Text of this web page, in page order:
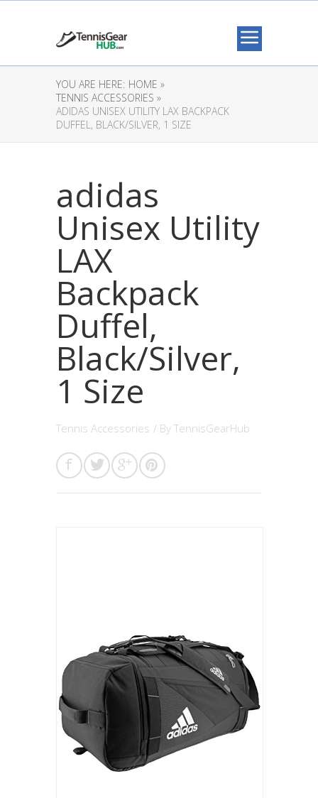
YOU ARE HERE: HOME »
TENNIS ACCESSORIES »
ADIDAS UNISEX UTILITY LAX BACKPACK
DUFFEL, BLACK/SILVER, 1 SIZE
adidas
Unisex Utility
LAX
Backpack
Duffel,
Black/Silver,
1 Size
Tennis Accessories / By TennisGearHub